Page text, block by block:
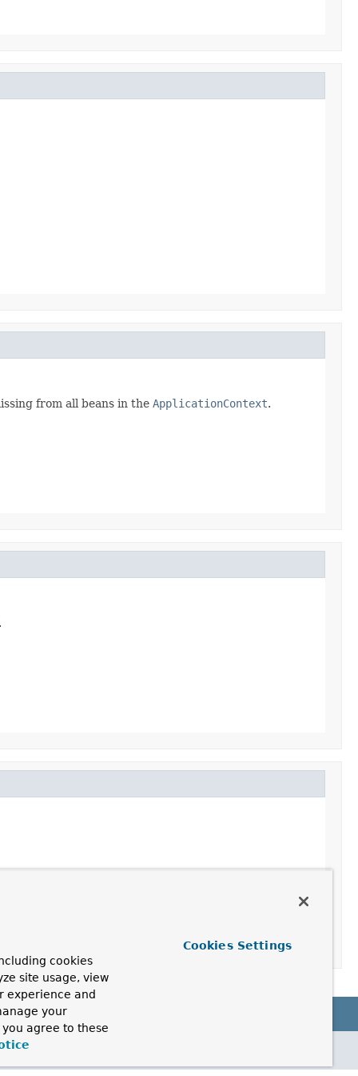
from all beans in the ApplicationContext.
.
cookies
site usage, view
experience and
your
agree to these
Cookies Settings